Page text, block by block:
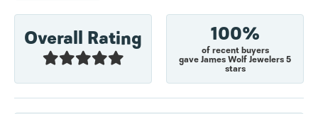
Overall Rating 100%
of recent buyers
gave James Wolf Jewelers 5
stars